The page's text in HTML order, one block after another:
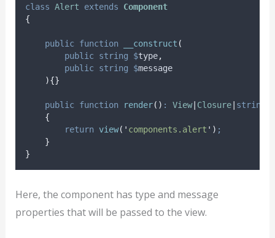
class Alert extends
Component
{
public function __construct (
public string $type,
public string $message
){}
public function render() : View| Closure| string
{
return view( ' components.alert ' ) ;
}
}
Here, the component has type and message
properties that will be passed to the view.